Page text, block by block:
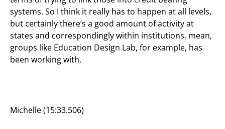
systems. So I think it really has to happen at all levels,
but certainly there’s a good amount of activity at
states and correspondingly within institutions. mean,
groups like Education Design Lab, for example, has
been working with.
Michelle (15:33.506)